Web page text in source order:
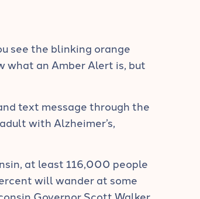
see the blinking orange
what an Amber Alert is, but
text message through the
with Alzheimer’s,
at least 116,000 people
will wander at some